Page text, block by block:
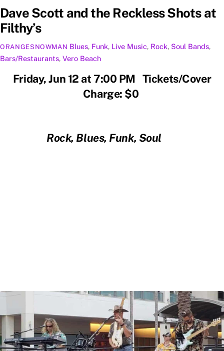
Dave Scott and the Reckless Shots at
Filthy’s
ORANGESNOWMAN Blues, Funk, Live Music, Rock, Soul Bands,
Bars/Restaurants, Vero Beach
Friday, Jun 12 at 7:00 PM Tickets/Cover
Charge: $0
Rock, Blues, Funk, Soul